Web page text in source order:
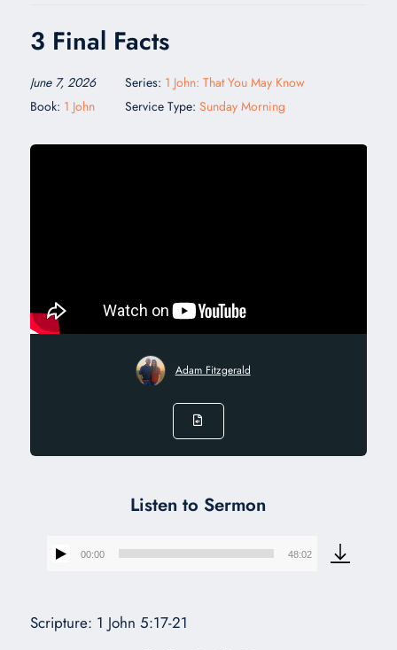
3 Final Facts
June 7, 2026 Series: 1 John: That You May Know
Book: 1 John Service Type: Sunday Morning
Adam Fitzgerald
Listen to Sermon
Audio
00:00 48:02
Scripture: 1 John 5:17-21